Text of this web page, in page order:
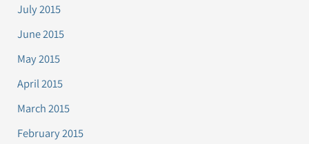
July 2015
June 2015
May 2015
April 2015
March 2015
February 2015